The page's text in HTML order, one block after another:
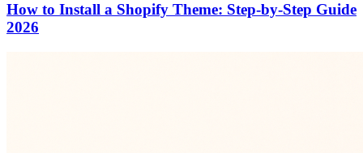
How to Install a Shopify Theme: Step-by-Step Guide
2026